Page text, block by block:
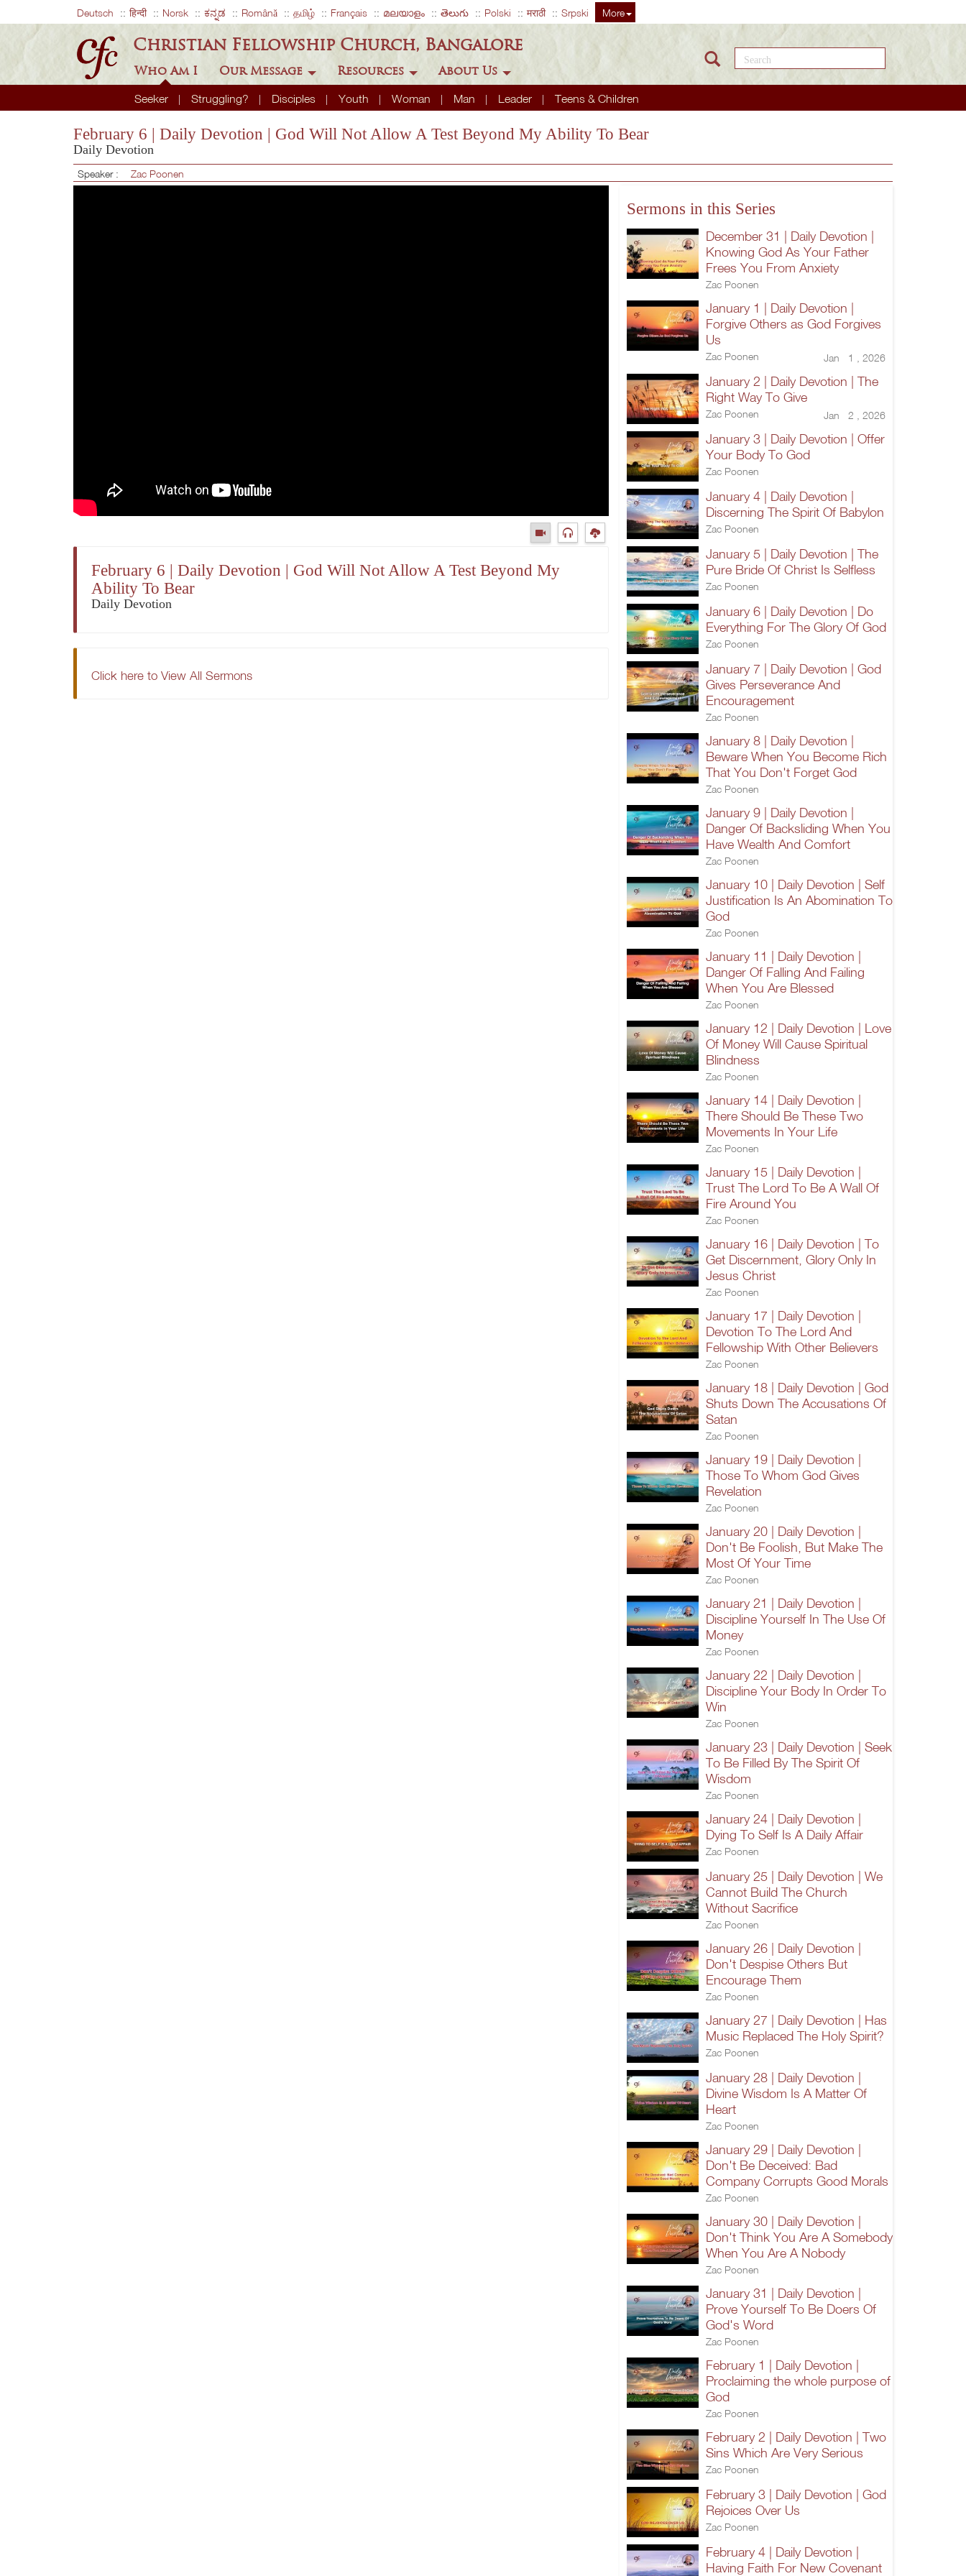
Deutsch हिन्दी Norsk ಕನ್ನಡ Română தமிழ் Français മലയാളം తెలుగు Polski मराठी Srpski More
Christian Fellowship Church, Bangalore
Who Am I
Seeker Struggling? Disciples Youth Woman Man Leader Teens & Children
Our Message Resources About Us
Search this site
February 6 | Daily Devotion | God Will Not Allow A Test Beyond My Ability To Bear
Daily Devotion
Speaker : Zac Poonen
February 6 | Daily Devotion | God Will Not Allow A Test Beyond My
Ability To Bear
Daily Devotion
Click here to View All Sermons
Sermons in this Series
December 31 | Daily Devotion |
Knowing God As Your Father
Frees You From Anxiety
Zac Poonen
January 1 | Daily Devotion |
Forgive Others as God Forgives
Us
Zac Poonen Jan 1 , 2026
January 2 | Daily Devotion | The
Right Way To Give
Zac Poonen Jan 2 , 2026
January 3 | Daily Devotion | Offer
Your Body To God
Zac Poonen
January 4 | Daily Devotion |
Discerning The Spirit Of Babylon
Zac Poonen
January 5 | Daily Devotion | The
Pure Bride Of Christ Is Selfless
Zac Poonen
January 6 | Daily Devotion | Do
Everything For The Glory Of God
Zac Poonen
January 7 | Daily Devotion | God
Gives Perseverance And
Encouragement
Zac Poonen
January 8 | Daily Devotion |
Beware When You Become Rich
That You Don't Forget God
Zac Poonen
January 9 | Daily Devotion |
Danger Of Backsliding When You
Have Wealth And Comfort
Zac Poonen
January 10 | Daily Devotion | Self
Justification Is An Abomination To
God
Zac Poonen
January 11 | Daily Devotion |
Danger Of Falling And Failing
When You Are Blessed
Zac Poonen
January 12 | Daily Devotion | Love
Of Money Will Cause Spiritual
Blindness
Zac Poonen
January 14 | Daily Devotion |
There Should Be These Two
Movements In Your Life
Zac Poonen
January 15 | Daily Devotion |
Trust The Lord To Be A Wall Of
Fire Around You
Zac Poonen
January 16 | Daily Devotion | To
Get Discernment, Glory Only In
Jesus Christ
Zac Poonen
January 17 | Daily Devotion |
Devotion To The Lord And
Fellowship With Other Believers
Zac Poonen
January 18 | Daily Devotion | God
Shuts Down The Accusations Of
Satan
Zac Poonen
January 19 | Daily Devotion |
Those To Whom God Gives
Revelation
Zac Poonen
January 20 | Daily Devotion |
Don't Be Foolish, But Make The
Most Of Your Time
Zac Poonen
January 21 | Daily Devotion |
Discipline Yourself In The Use Of
Money
Zac Poonen
January 22 | Daily Devotion |
Discipline Your Body In Order To
Win
Zac Poonen
January 23 | Daily Devotion | Seek
To Be Filled By The Spirit Of
Wisdom
Zac Poonen
January 24 | Daily Devotion |
Dying To Self Is A Daily Affair
Zac Poonen
January 25 | Daily Devotion | We
Cannot Build The Church
Without Sacrifice
Zac Poonen
January 26 | Daily Devotion |
Don't Despise Others But
Encourage Them
Zac Poonen
January 27 | Daily Devotion | Has
Music Replaced The Holy Spirit?
Zac Poonen
January 28 | Daily Devotion |
Divine Wisdom Is A Matter Of
Heart
Zac Poonen
January 29 | Daily Devotion |
Don't Be Deceived: Bad
Company Corrupts Good Morals
Zac Poonen
January 30 | Daily Devotion |
Don't Think You Are A Somebody
When You Are A Nobody
Zac Poonen
January 31 | Daily Devotion |
Prove Yourself To Be Doers Of
God's Word
Zac Poonen
February 1 | Daily Devotion |
Proclaiming the whole purpose of
God
Zac Poonen
February 2 | Daily Devotion | Two
Sins Which Are Very Serious
Zac Poonen
February 3 | Daily Devotion | God
Rejoices Over Us
Zac Poonen
February 4 | Daily Devotion |
Having Faith For New Covenant